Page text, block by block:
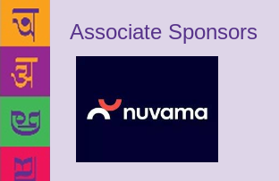
Associate Sponsors